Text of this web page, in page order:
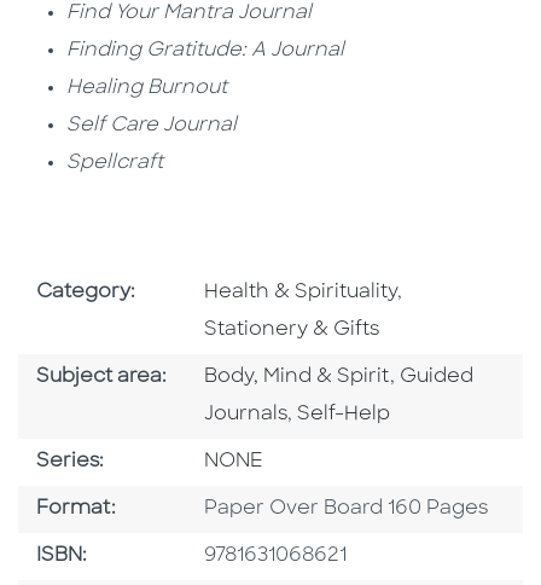
Find Your Mantra Journal
Finding Gratitude: A Journal
Healing Burnout
Self Care Journal
Spellcraft
Category: Go To Subject Area
Health & Spirituality,
Stationery & Gifts
Subject area: Go To Category
Body, Mind & Spirit, Go To
Guided
Journals,Go To Category
Self-Help
Series: Series
NONE
Format: Format
Paper Over Board 160 Pages
ISBN: ISBN
9781631068621